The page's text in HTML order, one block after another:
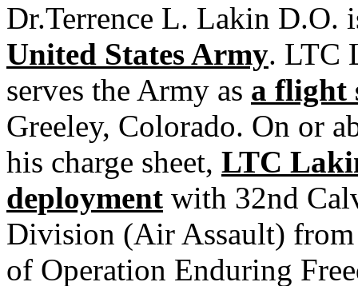
Dr.Terrence L. Lakin D.O.
United States Army. LTC
serves the Army as a flight
Greeley, Colorado. On or
his charge sheet, LTC
deployment with 32nd
Division (Air Assault)
of Operation Enduring